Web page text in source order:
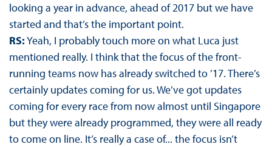
looking a year in advance, ahead of 2017 but we have
started and that’s the important point.
RS:Yeah, I probably touch more on what Luca just
mentioned really. I think that the focus of the front-
running teams now has already switched to ’17. There’s
certainly updates coming for us. We’ve got updates
coming for every race from now almost until Singapore
but they were already programmed, they were all ready
to come on line. It’s really a case of... the focus isn’t